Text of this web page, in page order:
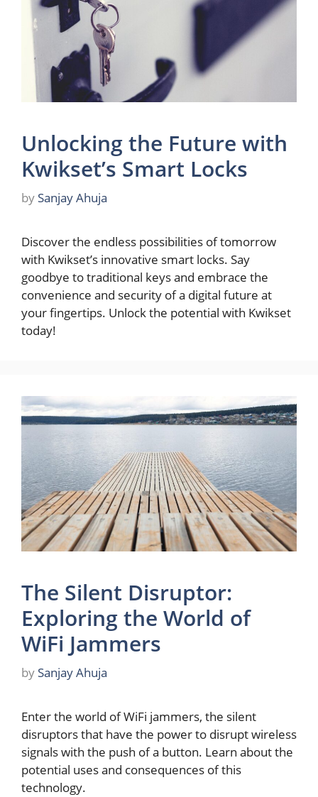
Unlocking the Future with
Kwikset’s Smart Locks
by Sanjay Ahuja
Discover the endless possibilities of tomorrow
with Kwikset’s innovative smart locks. Say
goodbye to traditional keys and embrace the
convenience and security of a digital future at
your fingertips. Unlock the potential with Kwikset
today!
The Silent Disruptor:
Exploring the World of
WiFi Jammers
by Sanjay Ahuja
Enter the world of WiFi jammers, the silent
disruptors that have the power to disrupt wireless
signals with the push of a button. Learn about the
potential uses and consequences of this
technology.